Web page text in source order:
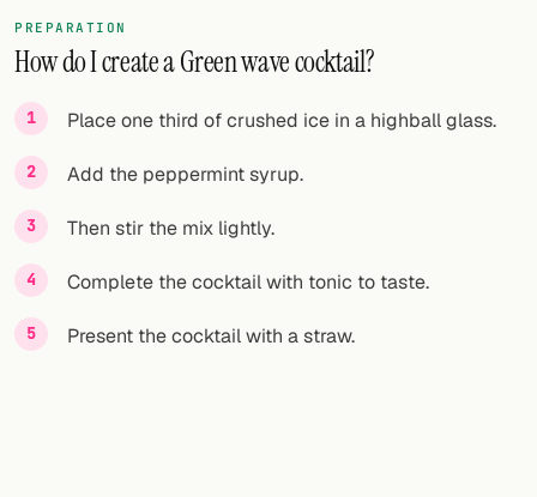
Units
Links
Search
FOLLOW
Twitter
Facebook
RSS
PREPARATION
How do I create a Green wave cocktail?
Place one third of crushed ice in a highball glass.
Add the peppermint syrup.
Then stir the mix lightly.
Complete the cocktail with tonic to taste.
Present the cocktail with a straw.